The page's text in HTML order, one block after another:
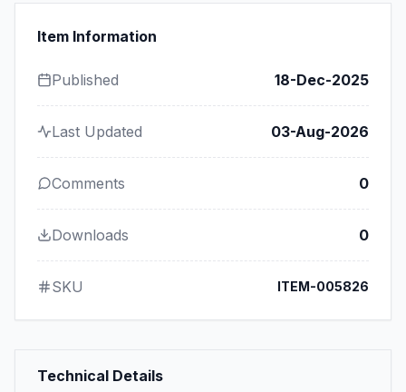
Item Information
Published 18-Dec-2025
Last Updated 03-Aug-2026
Comments 0
Downloads 0
SKU ITEM-005826
Technical Details